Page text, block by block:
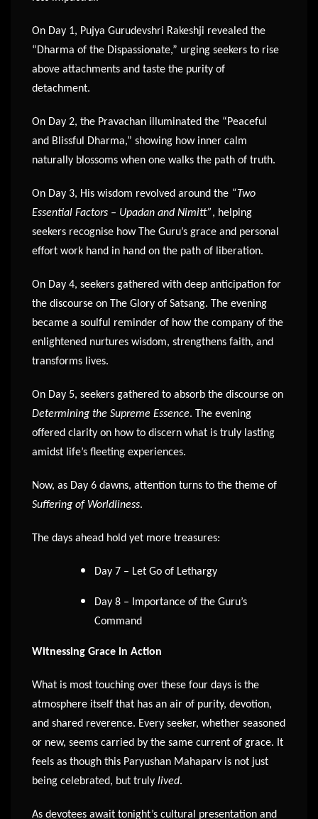
On Day 1, Pujya Gurudevshri Rakeshji revealed the
“Dharma of the Dispassionate,” urging seekers to rise
above attachments and taste the purity of
detachment.
On Day 2, the Pravachan illuminated the “Peaceful
and Blissful Dharma,” showing how inner calm
naturally blossoms when one walks the path of truth.
On Day 3, His wisdom revolved around the “Two
Essential Factors – Upadan and Nimitt”, helping
seekers recognise how The Guru’s grace and personal
effort work hand in hand on the path of liberation.
On Day 4, seekers gathered with deep anticipation for
the discourse on The Glory of Satsang. The evening
became a soulful reminder of how the company of the
enlightened nurtures wisdom, strengthens faith, and
transforms lives.
On Day 5, seekers gathered to absorb the discourse on
Determining the Supreme Essence. The evening
offered clarity on how to discern what is truly lasting
amidst life’s fleeting experiences.
Now, as Day 6 dawns, attention turns to the theme of
Suffering of Worldliness.
The days ahead hold yet more treasures:
Day 7 – Let Go of Lethargy
Day 8 – Importance of the Guru’s
Command
Witnessing Grace in Action
What is most touching over these four days is the
atmosphere itself that has an air of purity, devotion,
and shared reverence. Every seeker, whether seasoned
or new, seems carried by the same current of grace. It
feels as though this Paryushan Mahaparv is not just
being celebrated, but truly lived.
As devotees await tonight’s cultural presentation and